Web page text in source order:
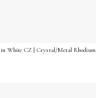
White CZ | Crystal/Metal Rhodium